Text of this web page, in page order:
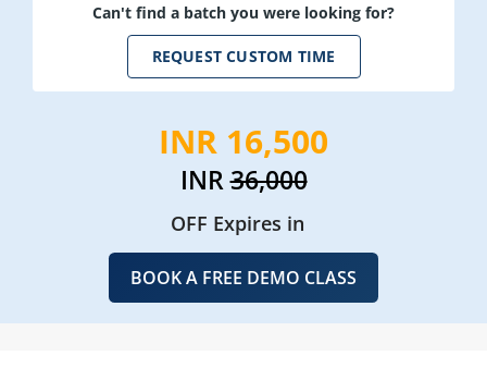
Can't find a batch you were looking for?
REQUEST CUSTOM TIME
INR 16,500
INR36,000
OFF Expires in
BOOK A FREE DEMO CLASS